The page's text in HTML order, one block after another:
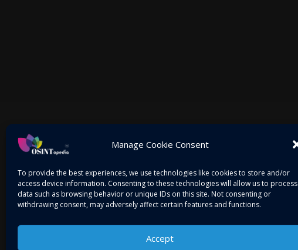
Manage Cookie Consent
To provide the best experiences, we use technologies like cookies to store and/or
access device information. Consenting to these technologies will allow us to process
data such as browsing behavior or unique IDs on this site. Not consenting or
withdrawing consent, may adversely affect certain features and functions.
Accept
Mitigating Threats! Intelligence on the Go…